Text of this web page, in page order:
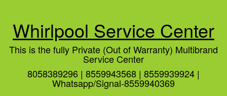
Whirlpool Service Center
This is the fully Private (Out of Warranty) Multibrand
Service Center
8058389296 | 8559943568 | 8559939924 |
Whatsapp/Signal-8559940369